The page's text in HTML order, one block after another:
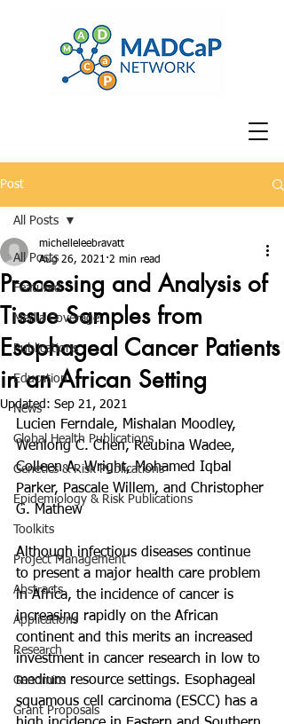
Post
All Posts
Featured
Media Coverage
Publications
Education
News
Global Health Publications
Genetics & Risk Publications
Epidemiology & Risk Publications
Toolkits
Project Management
Abstracts
Applications
Research
Genomics
Grant Proposals
All Posts
Processing and Analysis of
Tissue Samples from
Esophageal Cancer Patients
in an African Setting
michelleleebravatt
Aug 26, 2021 2 min read
Updated: Sep 21, 2021
Lucien Ferndale, Mishalan Moodley,
Wenlong C. Chen, Reubina Wadee,
Colleen A. Wright, Mohamed Iqbal
Parker, Pascale Willem, and Christopher
G. Mathew
Although infectious diseases continue
to present a major health care problem
in Africa, the incidence of cancer is
increasing rapidly on the African
continent and this merits an increased
investment in cancer research in low to
medium resource settings. Esophageal
squamous cell carcinoma (ESCC) has a